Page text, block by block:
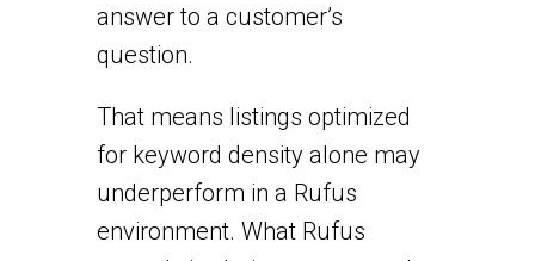
answer to a customer’s
question.
That means listings optimized
for keyword density alone may
underperform in a Rufus
environment. What Rufus